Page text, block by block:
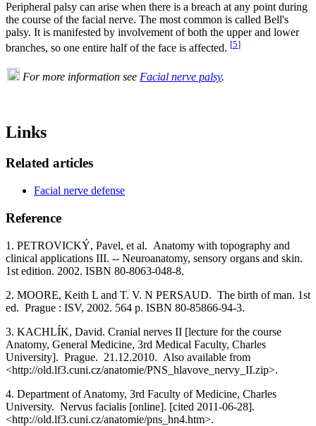
Peripheral palsy can arise when there is a breach at any point during
the course of the facial nerve. The most common is called Bell's
palsy. It is manifested by involvement of both the upper and lower
branches, so one entire half of the face is affected. [5]
For more information see Facial nerve palsy.
Links
Related articles
Facial nerve defense
Reference
1. PETROVICKÝ, Pavel, et al. Anatomy with topography and
clinical applications III. -- Neuroanatomy, sensory organs and skin.
1st edition. 2002. ISBN 80-8063-048-8.
2. MOORE, Keith L and T. V. N PERSAUD. The birth of man. 1st
ed. Prague : ISV, 2002. 564 p. ISBN 80-85866-94-3.
3. KACHLÍK, David. Cranial nerves II [lecture for the course
Anatomy, General Medicine, 3rd Medical Faculty, Charles
University]. Prague. 21.12.2010. Also available from
<http://old.lf3.cuni.cz/anatomie/PNS_hlavove_nervy_II.zip>.
4. Department of Anatomy, 3rd Faculty of Medicine, Charles
University. Nervus facialis [online]. [cited 2011-06-28].
<http://old.lf3.cuni.cz/anatomie/pns_hn4.htm>.